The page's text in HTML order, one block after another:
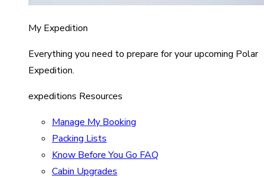
My Expedition
Everything you need to prepare for your upcoming Polar
Expedition.
expeditions Resources
Manage My Booking
Packing Lists
Know Before You Go FAQ
Cabin Upgrades